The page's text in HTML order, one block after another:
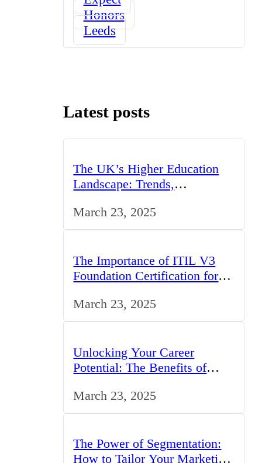
Honors
Leeds
Latest posts
The UK’s Higher Education
Landscape: Trends,
March 23, 2025
The Importance of ITIL V3
Foundation Certification for IT
March 23, 2025
Unlocking Your Career
Potential: The Benefits of
March 23, 2025
The Power of Segmentation:
How to Tailor Your Marketing